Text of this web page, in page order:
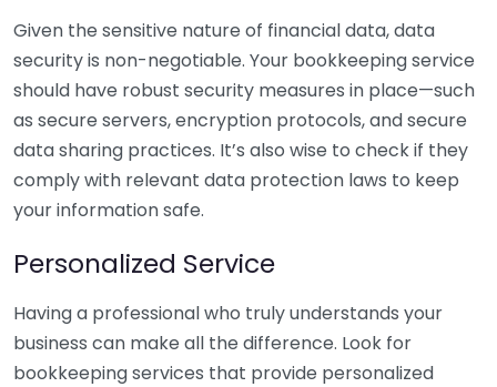
Given the sensitive nature of financial data, data
security is non-negotiable. Your bookkeeping service
should have robust security measures in place—such
as secure servers, encryption protocols, and secure
data sharing practices. It’s also wise to check if they
comply with relevant data protection laws to keep
your information safe.
Personalized Service
Having a professional who truly understands your
business can make all the difference. Look for
bookkeeping services that provide personalized